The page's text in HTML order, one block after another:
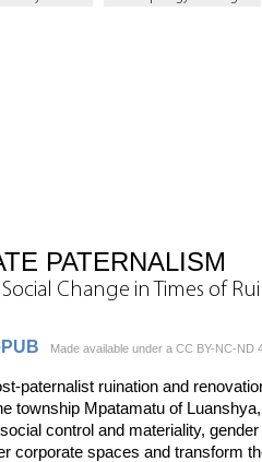
PATERNALISM
Change in Times of
Made available under a CC BY-NC-ND
paternalist ruination and
township Mpatamatu of
control and materiality,
corporate spaces and transform